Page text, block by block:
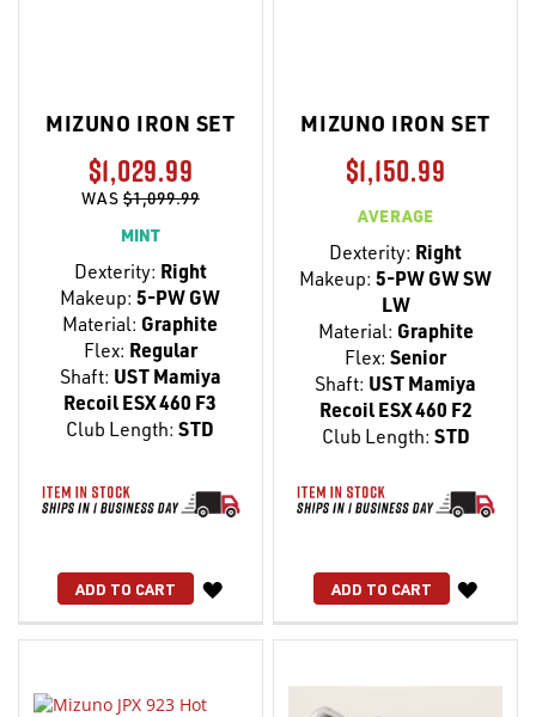
MIZUNO IRON SET
$1,029.99
WAS$1,099.99
MINT
Dexterity: Right
Makeup: 5-PW GW
Material: Graphite
Flex: Regular
Shaft: UST Mamiya
Recoil ESX 460 F3
Club Length: STD
ADD TO CART
WISH
LIST
MIZUNO IRON SET
$1,150.99
AVERAGE
Dexterity: Right
Makeup: 5-PW GW SW
LW
Material: Graphite
Flex: Senior
Shaft: UST Mamiya
Recoil ESX 460 F2
Club Length: STD
ADD TO CART
WISH
LIST